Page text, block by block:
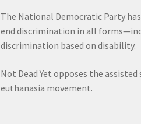
The National Democratic Party
end discrimination in all
discrimination based on disability.
Not Dead Yet opposes the assisted
euthanasia movement.